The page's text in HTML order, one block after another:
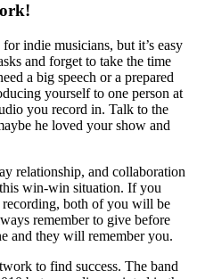
indie musicians, but it’s easy
and forget to take the time
a big speech or a prepared
yourself to one person at
you record in. Talk to the
he loved your show and
relationship, and collaboration
win-win situation. If you
recording, both of you will be
remember to give before
and they will remember you.
to find success. The band